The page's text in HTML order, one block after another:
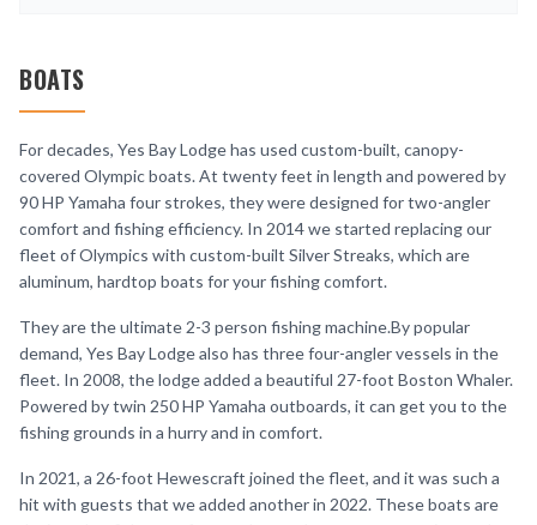
BOATS
For decades, Yes Bay Lodge has used custom-built, canopy-
covered Olympic boats. At twenty feet in length and powered by
90 HP Yamaha four strokes, they were designed for two-angler
comfort and fishing efficiency. In 2014 we started replacing our
fleet of Olympics with custom-built Silver Streaks, which are
aluminum, hardtop boats for your fishing comfort.
They are the ultimate 2-3 person fishing machine.By popular
demand, Yes Bay Lodge also has three four-angler vessels in the
fleet. In 2008, the lodge added a beautiful 27-foot Boston Whaler.
Powered by twin 250 HP Yamaha outboards, it can get you to the
fishing grounds in a hurry and in comfort.
In 2021, a 26-foot Hewescraft joined the fleet, and it was such a
hit with guests that we added another in 2022. These boats are